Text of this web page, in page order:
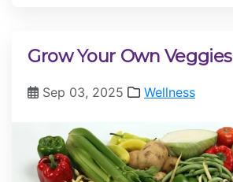
Grow Your Own Veggies
Sep 03, 2025 Wellness